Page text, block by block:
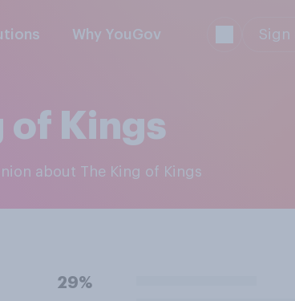
Why YouGov Sign
of Kings
about The King of Kings
29%